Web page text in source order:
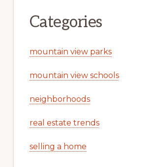
Categories
mountain view parks
mountain view schools
neighborhoods
real estate trends
selling a home